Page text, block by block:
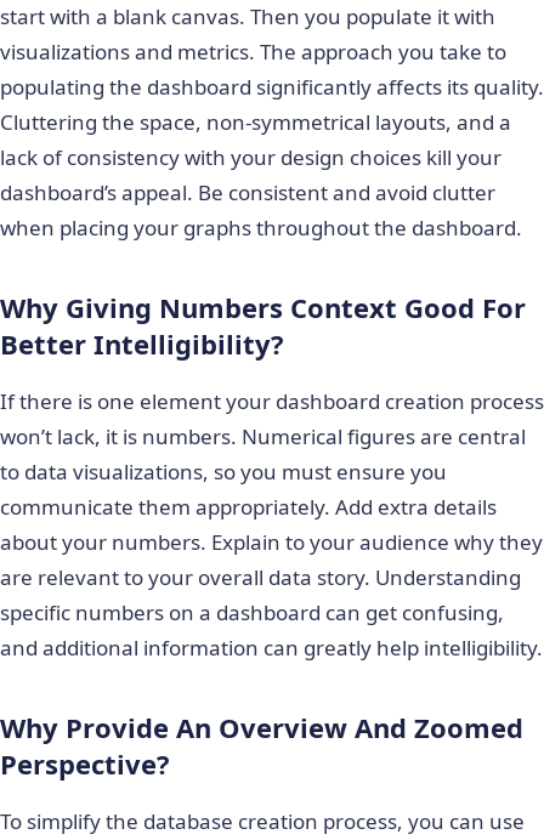
start with a blank canvas. Then you populate it with
visualizations and metrics. The approach you take to
populating the dashboard significantly affects its quality.
Cluttering the space, non-symmetrical layouts, and a
lack of consistency with your design choices kill your
dashboard’s appeal. Be consistent and avoid clutter
when placing your graphs throughout the dashboard.
Why Giving Numbers Context Good For
Better Intelligibility?
If there is one element your dashboard creation process
won’t lack, it is numbers. Numerical figures are central
to data visualizations, so you must ensure you
communicate them appropriately. Add extra details
about your numbers. Explain to your audience why they
are relevant to your overall data story. Understanding
specific numbers on a dashboard can get confusing,
and additional information can greatly help intelligibility.
Why Provide An Overview And Zoomed
Perspective?
To simplify the database creation process, you can use